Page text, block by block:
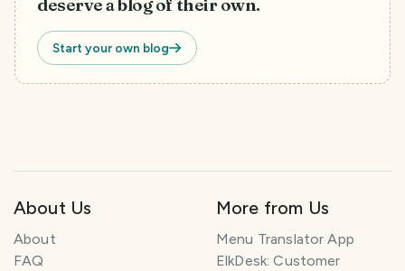
deserve a blog of their own.
Start your own blog
About Us
About
FAQ
More from Us
Menu Translator App
ElkDesk: Customer